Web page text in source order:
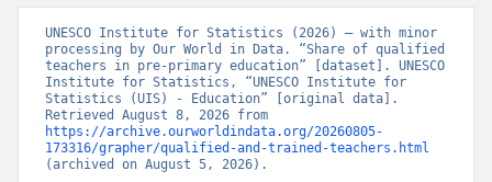
UNESCO Institute for Statistics (2026) – with minor
processing by Our World in Data. “Share of qualified
teachers in pre-primary education” [dataset]. UNESCO
Institute for Statistics, “UNESCO Institute for
Statistics (UIS) - Education” [original data].
https://archive.ourworldindata.org/20260805-
173316/grapher/qualified-and-trained-teachers.html
(archived on August 5, 2026).